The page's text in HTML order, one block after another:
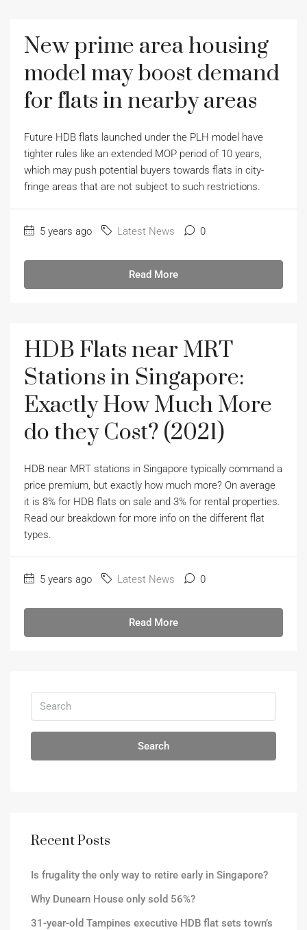
New prime area housing
model may boost demand
for flats in nearby areas
Future HDB flats launched under the PLH model have
tighter rules like an extended MOP period of 10 years,
which may push potential buyers towards flats in city-
fringe areas that are not subject to such restrictions.
5 years ago Latest News 0
Read More
HDB Flats near MRT
Stations in Singapore:
Exactly How Much More
do they Cost? (2021)
HDB near MRT stations in Singapore typically command a
price premium, but exactly how much more? On average
it is 8% for HDB flats on sale and 3% for rental properties.
Read our breakdown for more info on the different flat
types.
5 years ago Latest News 0
Read More
Search
Recent Posts
Is frugality the only way to retire early in Singapore?
Why Dunearn House only sold 56%?
31-year-old Tampines executive HDB flat sets town’s